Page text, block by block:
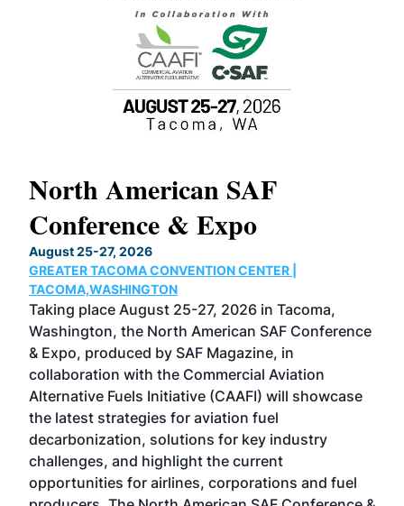
North American SAF
Conference & Expo
August 25-27, 2026
GREATER TACOMA CONVENTION CENTER |
TACOMA,WASHINGTON
Taking place August 25-27, 2026 in Tacoma,
Washington, the North American SAF Conference
& Expo, produced by SAF Magazine, in
collaboration with the Commercial Aviation
Alternative Fuels Initiative (CAAFI) will showcase
the latest strategies for aviation fuel
decarbonization, solutions for key industry
challenges, and highlight the current
opportunities for airlines, corporations and fuel